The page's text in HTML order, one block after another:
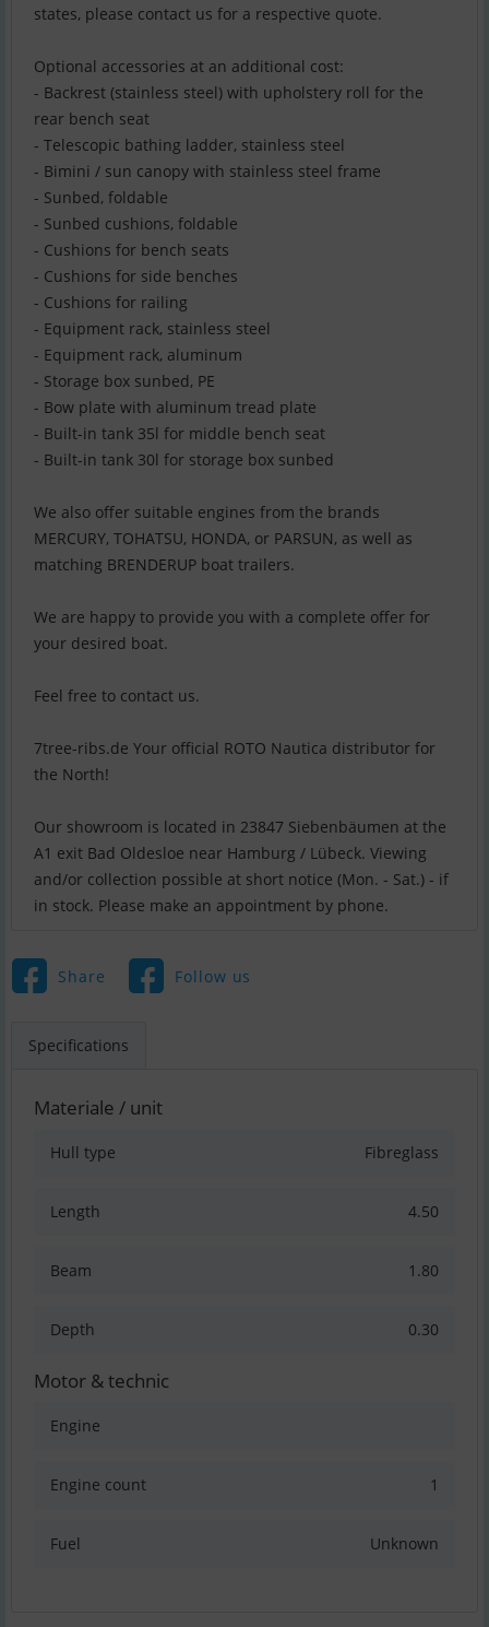
states, please contact us for a respective quote.
Optional accessories at an additional cost:
- Backrest (stainless steel) with upholstery roll for the
rear bench seat
- Telescopic bathing ladder, stainless steel
- Bimini / sun canopy with stainless steel frame
- Sunbed, foldable
- Sunbed cushions, foldable
- Cushions for bench seats
- Cushions for side benches
- Cushions for railing
- Equipment rack, stainless steel
- Equipment rack, aluminum
- Storage box sunbed, PE
- Bow plate with aluminum tread plate
- Built-in tank 35l for middle bench seat
- Built-in tank 30l for storage box sunbed
We also offer suitable engines from the brands
MERCURY, TOHATSU, HONDA, or PARSUN, as well as
matching BRENDERUP boat trailers.
We are happy to provide you with a complete offer for
your desired boat.
Feel free to contact us.
7tree-ribs.de Your official ROTO Nautica distributor for
the North!
Our showroom is located in 23847 Siebenbäumen at the
A1 exit Bad Oldesloe near Hamburg / Lübeck. Viewing
and/or collection possible at short notice (Mon. - Sat.) - if
in stock. Please make an appointment by phone.
Share Follow us
Specifications
Materiale / unit
Hull type Fibreglass
Length 4.50
Beam 1.80
Depth 0.30
Motor & technic
Engine
Engine count 1
Fuel Unknown